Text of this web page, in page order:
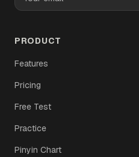
PRODUCT
Features
Pricing
Free Test
Practice
Pinyin Chart